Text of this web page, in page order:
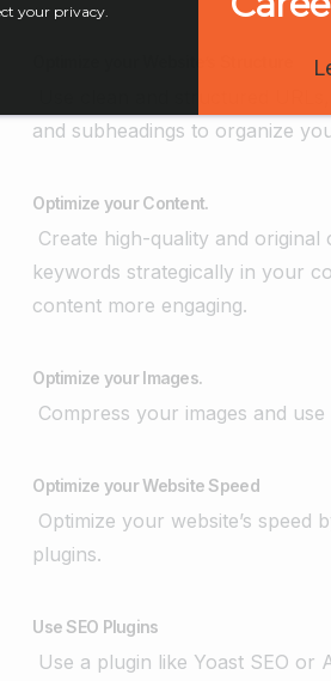
Use clean and structured
and subheadings to organize
Optimize your Content.
Create high-quality and
keywords strategically in your
content more engaging.
Optimize your Images.
Compress your images and
Optimize your Website Speed
Optimize your website’s speed
plugins.
Use SEO Plugins
Use a plugin like Yoast SEO
your privacy.